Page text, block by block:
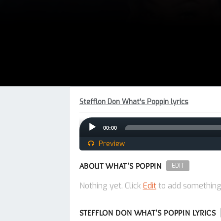
Stefflon Don What's Poppin lyrics
Audio
Player
00:00
Preview
ABOUT WHAT'S POPPIN EDIT
Nothing yet. Click Editto add
STEFFLON DON WHAT'S POPPIN LYRICS